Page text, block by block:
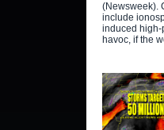
(Newsweek).
include
induced high-
havoc, if the